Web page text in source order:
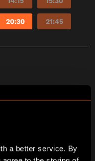
a better service. By
20:30 21:45